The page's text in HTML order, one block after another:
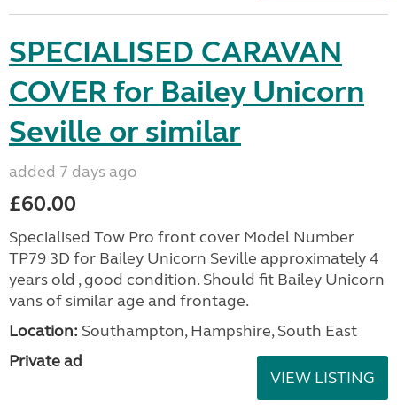
SPECIALISED CARAVAN
COVER for Bailey Unicorn
Seville or similar
added 7 days ago
£60.00
Specialised Tow Pro front cover Model Number
TP79 3D for Bailey Unicorn Seville approximately 4
years old , good condition. Should fit Bailey Unicorn
vans of similar age and frontage.
Location: Southampton, Hampshire, South East
Private ad
VIEW LISTING